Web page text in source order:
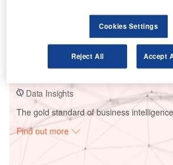
Six Key Payments Trends for
Reports
Artificial intelligence in Banking:
invoicing
Data Insights
The gold standard of business
Find out more
Cookies Settings
Reject All Accept